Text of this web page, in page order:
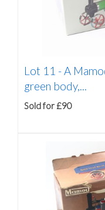
Lot 11 -A
green body,...
Sold for £90